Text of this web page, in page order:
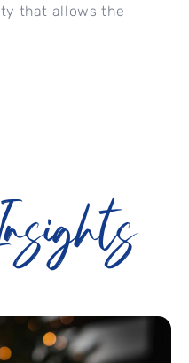
that allows the